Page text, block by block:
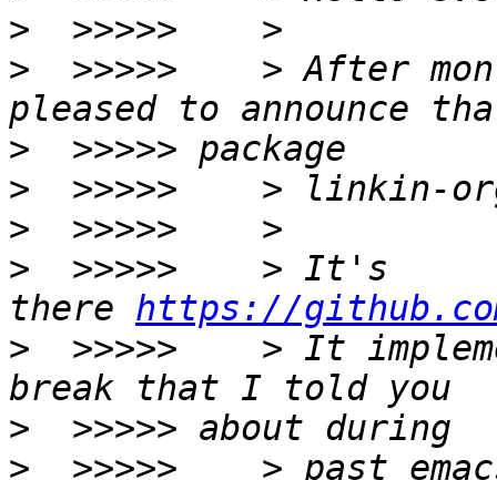
>
>
>>>>>    > After
>
>
>
>
  >>>>>    > It's
there https://
>
>>>>>    > It
>
>